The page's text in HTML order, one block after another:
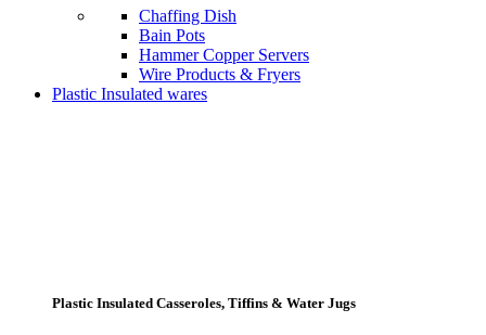
Chaffing Dish
Bain Pots
Hammer Copper Servers
Wire Products & Fryers
Plastic Insulated wares
Plastic Insulated Casseroles, Tiffins & Water Jugs